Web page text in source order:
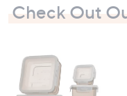
Check Out